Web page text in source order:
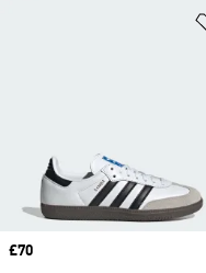
Price
£70